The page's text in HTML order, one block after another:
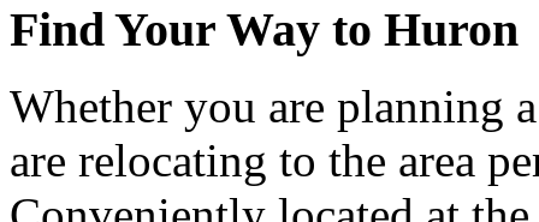
Find Your Way to Huron
Whether you are planning
are relocating to the area